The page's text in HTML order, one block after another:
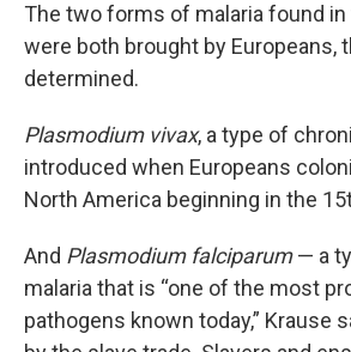
The two forms of malaria found
were both brought by Europeans,
determined.
Plasmodium vivax, a type of
introduced when Europeans
North America beginning in the
And Plasmodium falciparum— a
malaria that is “one of the most
pathogens known today,” Krause